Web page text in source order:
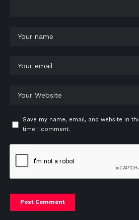
Save my name, email, and website in
time I comment.